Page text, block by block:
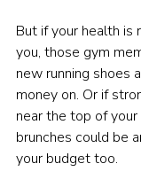
But if your health is
you, those gym
new running shoes
money on. Or if
near the top of
brunches could be
your budget too.